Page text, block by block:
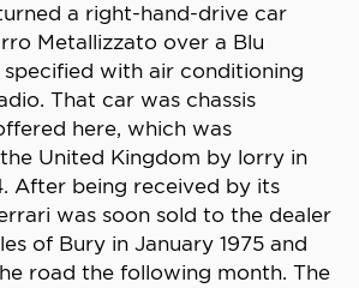
a right-hand-drive car
Metallizzato over a Blu
with air conditioning
That car was chassis
here, which was
United Kingdom by lorry in
After being received by its
was soon sold to the dealer
of Bury in January 1975 and
road the following month. The